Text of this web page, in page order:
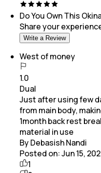
Do You Own This
Share your
Write a Review
West of money
1.0
Dual
Just after using few
from main body,
1month back rest
material in use
By Debasish Nandi
Posted on:Jun 15,
1